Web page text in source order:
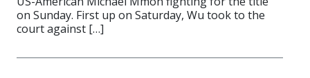
on Sunday. First up on Saturday, Wu took to the
court against […]